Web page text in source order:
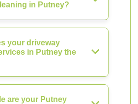
in Putney?
your driveway
in Putney the
are your Putney